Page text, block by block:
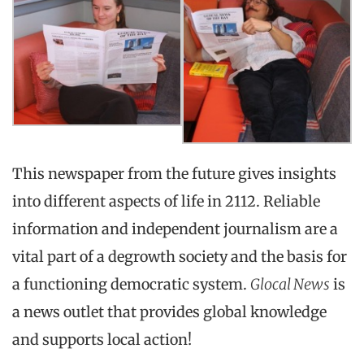
This newspaper from the future gives insights
into different aspects of life in 2112. Reliable
information and independent journalism are a
vital part of a degrowth society and the basis for
a functioning democratic system. Glocal News is
a news outlet that provides global knowledge
and supports local action!